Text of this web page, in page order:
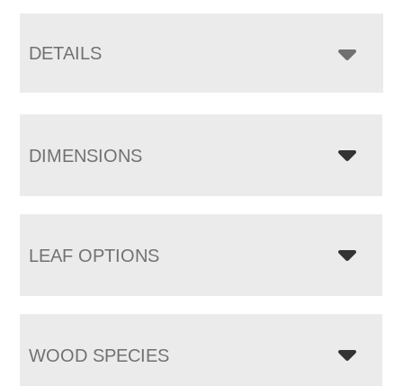
DETAILS
DIMENSIONS
LEAF OPTIONS
WOOD SPECIES